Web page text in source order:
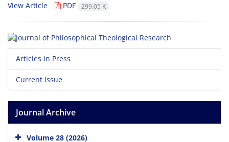
View Article
PDF 299.05 K
Articles in Press
Current Issue
Journal Archive
Volume 28 (2026)